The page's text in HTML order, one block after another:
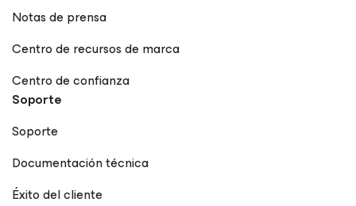
Notas de prensa
Centro de recursos de marca
Centro de confianza
Soporte
Soporte
Documentación técnica
Éxito del cliente